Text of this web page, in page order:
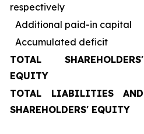
respectively
Additional paid-in capital
Accumulated deficit
TOTAL SHAREHOLDERS'
EQUITY
TOTAL LIABILITIES AND
SHAREHOLDERS' EQUITY